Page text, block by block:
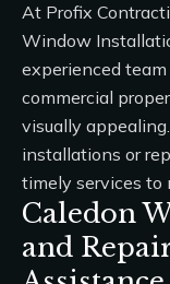
At Profix
Window
experienced
commercial
visually
installations or
timely services to
Caledon
and